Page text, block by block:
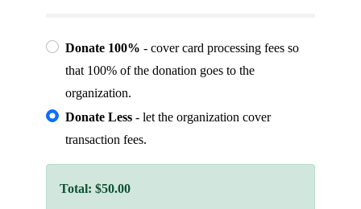
Donate 100% - cover card processing fees so
that 100% of the donation goes to the
organization.
Donate Less - let the organization cover
transaction fees.
Total:$50.00